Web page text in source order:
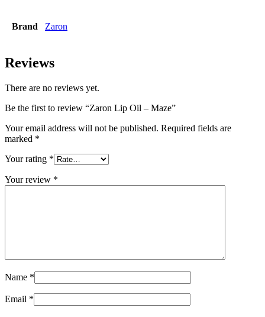
Brand Zaron
Reviews
There are no reviews yet.
Be the first to review “Zaron Lip Oil – Maze”
Your email address will not be published. Required fields are
marked *
Your rating *
Your review *
Name *
Email *